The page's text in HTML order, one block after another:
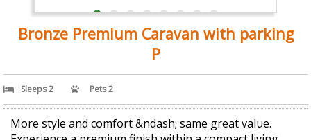
Bronze Premium Caravan with parking
P
Sleeps 2 Pets 2
More style and comfort &ndash; same great value.